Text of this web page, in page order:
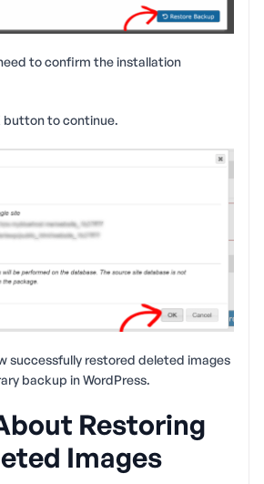
to confirm the installation
button to continue.
successfully restored deleted images
backup in WordPress.
Restoring
Images